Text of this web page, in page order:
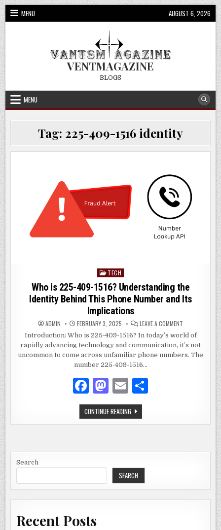
Skip
to
content
MENU AUGUST 6, 2026
VENTMAGAZINE
BLOGS
MENU
Tag: 225-409-1516 identity
Posted
in
TECH
Who is 225-409-1516? Understanding the
Identity Behind This Phone Number and Its
Implications
ADMIN FEBRUARY 3, 2025 LEAVE A COMMENT
IS
225-
409-
1516?
IMPLICATIONS
Introduction: Who is 225-409-1516? In today’s world of
rapidly advancing technology and communication, it’s not
uncommon to come across unfamiliar phone numbers. The
number 225-409-1516…
F
a
c
b
o
o
k
M
as
to
o
n
E
m
ai
CONTINUE READINGWHO
IS
225-
THIS
PHONE
NUMBER
AND
IMPLICATIONS
Search
SEARCH
Recent Posts